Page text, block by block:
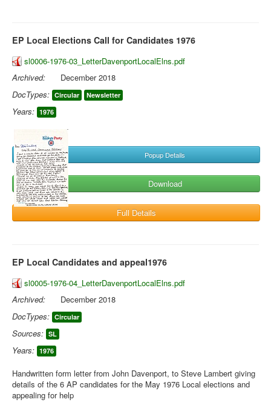
EP Local Elections Call for Candidates 1976
sl0006-1976-03_LetterDavenportLocalElns.pdf
Archived:
December 2018
DocTypes: Circular Newsletter
Years: 1976
Popup Details
Download
Full Details
EP Local Candidates and appeal1976
sl0005-1976-04_LetterDavenportLocalElns.pdf
Archived:
December 2018
DocTypes: Circular
Sources: SL
Years: 1976
Handwritten form letter from John Davenport, to Steve Lambert giving
details of the 6 AP candidates for the May 1976 Local elections and
appealing for help